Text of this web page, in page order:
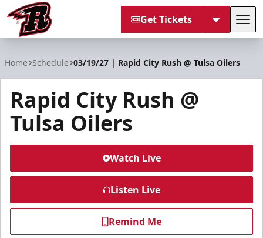
Get Tickets
Home Schedule 03/19/27 | Rapid City Rush @ Tulsa Oilers
Rapid City Rush @
Tulsa Oilers
Watch Live
Listen Live
Remind Me